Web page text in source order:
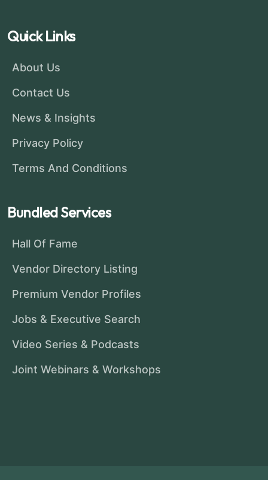
Quick Links
About Us
Contact Us
News & Insights
Privacy Policy
Terms And Conditions
Bundled Services
Hall Of Fame
Vendor Directory Listing
Premium Vendor Profiles
Jobs & Executive Search
Video Series & Podcasts
Joint Webinars & Workshops